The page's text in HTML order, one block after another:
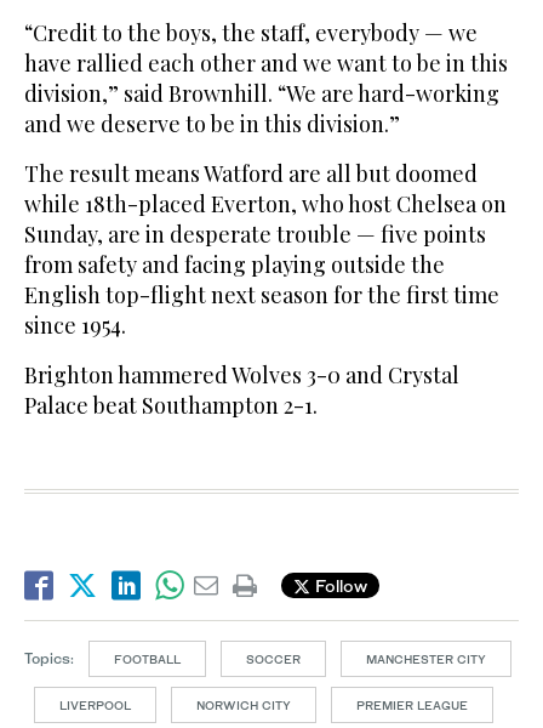
“Credit to the boys, the staff, everybody — we
have rallied each other and we want to be in this
division,” said Brownhill. “We are hard-working
and we deserve to be in this division.”
The result means Watford are all but doomed
while 18th-placed Everton, who host Chelsea on
Sunday, are in desperate trouble — five points
from safety and facing playing outside the
English top-flight next season for the first time
since 1954.
Brighton hammered Wolves 3-0 and Crystal
Palace beat Southampton 2-1.
Follow
Topics: FOOTBALL SOCCER MANCHESTER CITY
LIVERPOOL NORWICH CITY PREMIER LEAGUE